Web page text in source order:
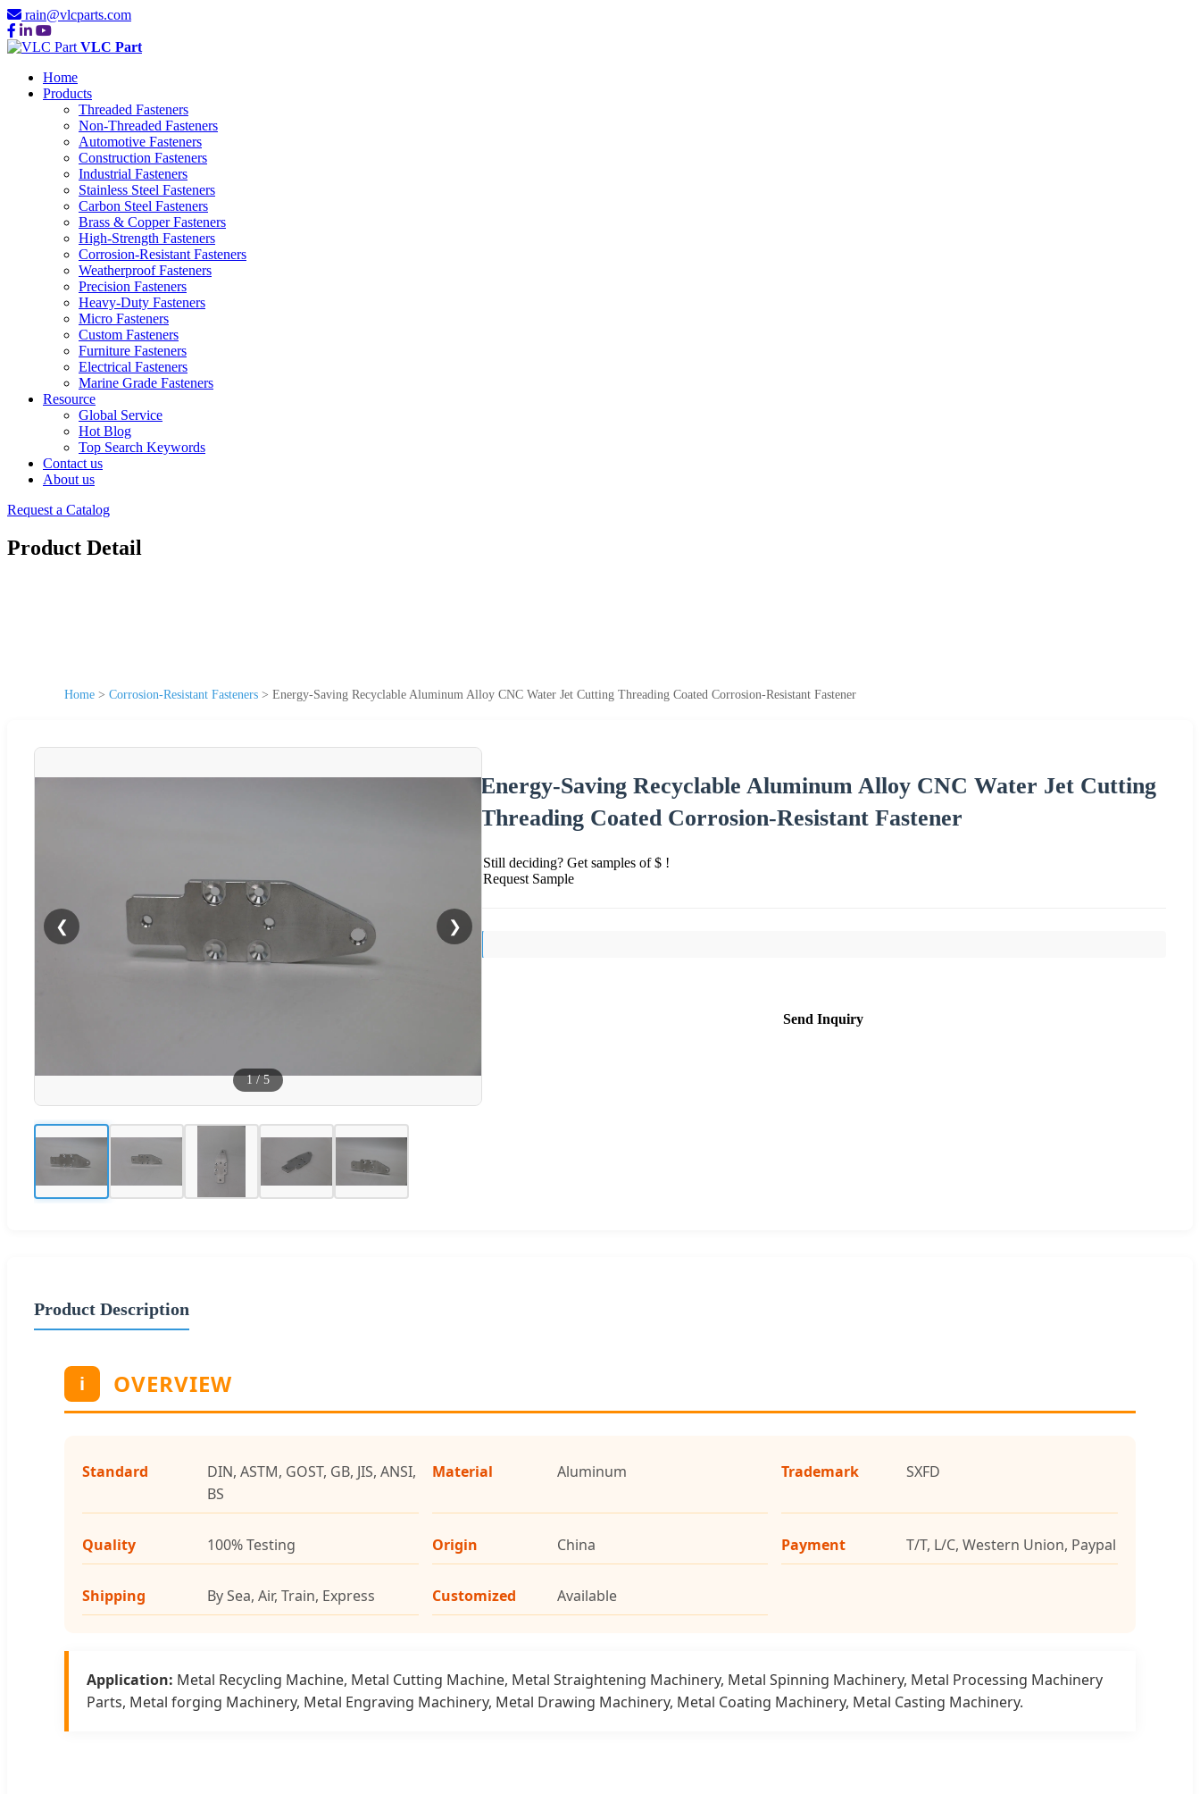
rain@vlcparts.com
VLC Part
Home
Products
Threaded Fasteners
Non-Threaded Fasteners
Automotive Fasteners
Construction Fasteners
Industrial Fasteners
Stainless Steel Fasteners
Carbon Steel Fasteners
Brass & Copper Fasteners
High-Strength Fasteners
Corrosion-Resistant Fasteners
Weatherproof Fasteners
Precision Fasteners
Heavy-Duty Fasteners
Micro Fasteners
Custom Fasteners
Furniture Fasteners
Electrical Fasteners
Marine Grade Fasteners
Resource
Global Service
Hot Blog
Top Search Keywords
Contact us
About us
Request a Catalog
Product Detail
Home > Corrosion-Resistant Fasteners > Energy-Saving Recyclable Aluminum Alloy CNC Water Jet Cutting Threading Coated Corrosion-Resistant Fastener
❮ ❯
1/5
Energy-Saving Recyclable Aluminum Alloy CNC Water Jet Cutting
Threading Coated Corrosion-Resistant Fastener
Still deciding? Get samples of $ !
Request Sample
Send Inquiry
Product Description
i OVERVIEW
Standard
DIN, ASTM, GOST, GB, JIS, ANSI,
BS
Material Aluminum Trademark SXFD
Quality 100% Testing Origin China Payment T/T, L/C, Western Union, Paypal
Shipping By Sea, Air, Train, Express Customized Available
Application: Metal Recycling Machine, Metal Cutting Machine, Metal Straightening Machinery, Metal Spinning Machinery, Metal Processing Machinery
Parts, Metal forging Machinery, Metal Engraving Machinery, Metal Drawing Machinery, Metal Coating Machinery, Metal Casting Machinery.